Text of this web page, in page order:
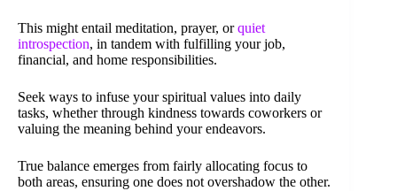
This might entail meditation, prayer, orquiet
introspection, in tandem with fulfilling your job,
financial, and home responsibilities.
Seek ways to infuse your spiritual values into daily
tasks, whether through kindness towards coworkers or
valuing the meaning behind your endeavors.
True balance emerges from fairly allocating focus to
both areas, ensuring one does not overshadow the other.